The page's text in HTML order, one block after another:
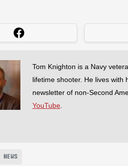
Tom Knighton is a Navy
lifetime shooter. He lives with
newsletter of non-Second
YouTube.
NEWS